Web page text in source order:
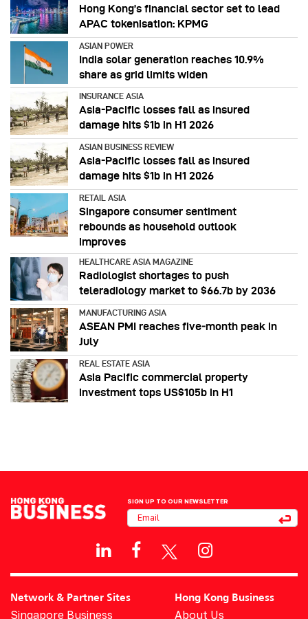
Hong Kong’s financial sector set to lead
APAC tokenisation: KPMG
ASIAN POWER
India solar generation reaches 10.9%
share as grid limits widen
INSURANCE ASIA
Asia-Pacific losses fall as insured
damage hits $1b in H1 2026
ASIAN BUSINESS REVIEW
Asia-Pacific losses fall as insured
damage hits $1b in H1 2026
RETAIL ASIA
Singapore consumer sentiment
rebounds as household outlook
improves
HEALTHCARE ASIA MAGAZINE
Radiologist shortages to push
teleradiology market to $66.7b by 2036
MANUFACTURING ASIA
ASEAN PMI reaches five‑month peak in
July
REAL ESTATE ASIA
Asia Pacific commercial property
investment tops US$105b in H1
SIGN UP TO OUR NEWSLETTER
Network & Partner Sites
Singapore Business
Hong Kong Business
About Us